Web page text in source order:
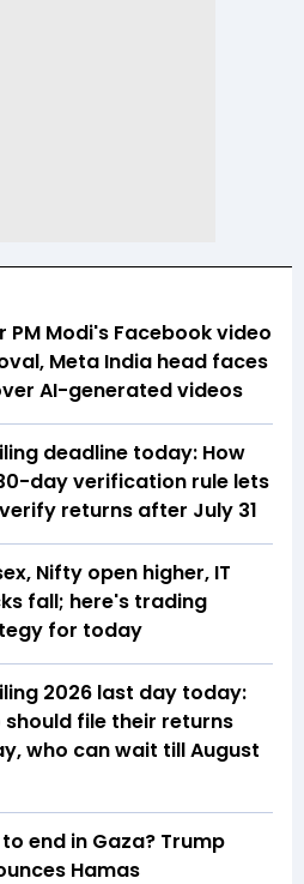
PM Modi's Facebook video
Meta India head faces
AI-generated videos
deadline today: How
day verification rule lets
returns after July 31
Nifty open higher, IT
fall; here's trading
for today
2026 last day today:
should file their returns
who can wait till August
end in Gaza? Trump
Hamas